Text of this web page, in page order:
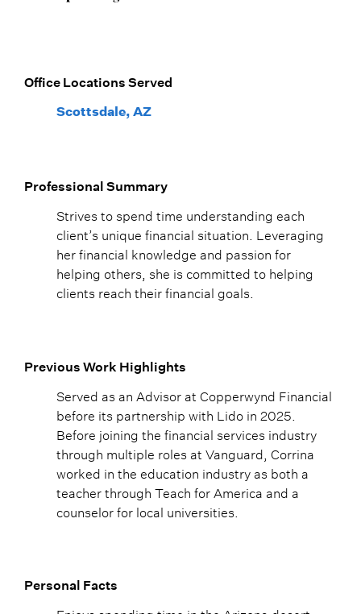
Office Locations Served
Scottsdale, AZ
Professional Summary
Strives to spend time understanding each
client’s unique financial situation. Leveraging
her financial knowledge and passion for
helping others, she is committed to helping
clients reach their financial goals.
Previous Work Highlights
Served as an Advisor at Copperwynd Financial
before its partnership with Lido in 2025.
Before joining the financial services industry
through multiple roles at Vanguard, Corrina
worked in the education industry as both a
teacher through Teach for America and a
counselor for local universities.
Personal Facts